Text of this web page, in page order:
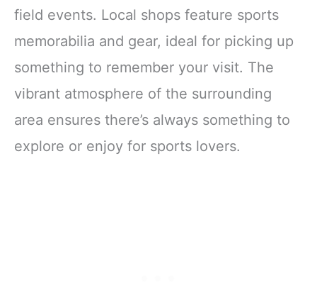
field events. Local shops feature sports
memorabilia and gear, ideal for picking up
something to remember your visit. The
vibrant atmosphere of the surrounding
area ensures there’s always something to
explore or enjoy for sports lovers.